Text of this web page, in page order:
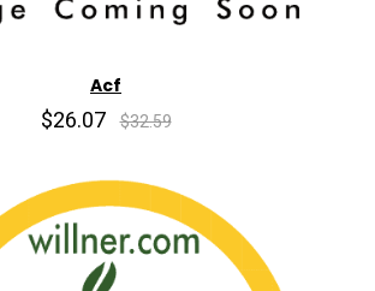
Acf
$26.07 $32.59